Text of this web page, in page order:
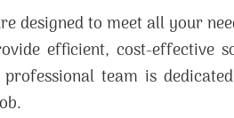
designed to meet all your
efficient, cost-effective
team is